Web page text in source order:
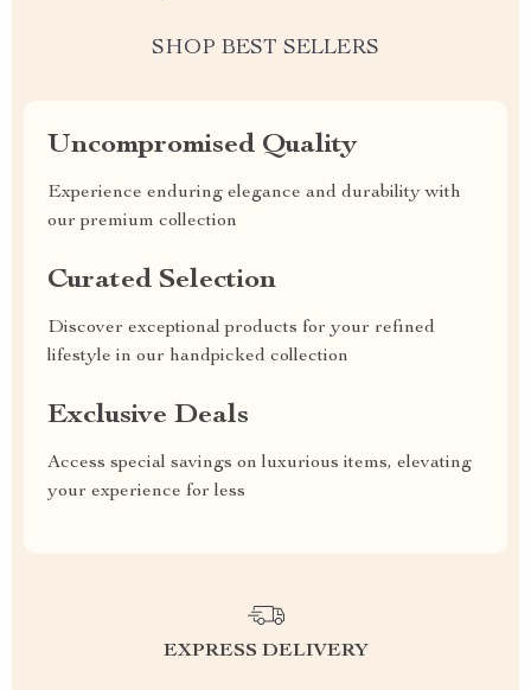
SHOP BEST SELLERS
Uncompromised Quality
Experience enduring elegance and durability with
our premium collection
Curated Selection
Discover exceptional products for your refined
lifestyle in our handpicked collection
Exclusive Deals
Access special savings on luxurious items, elevating
your experience for less
EXPRESS DELIVERY